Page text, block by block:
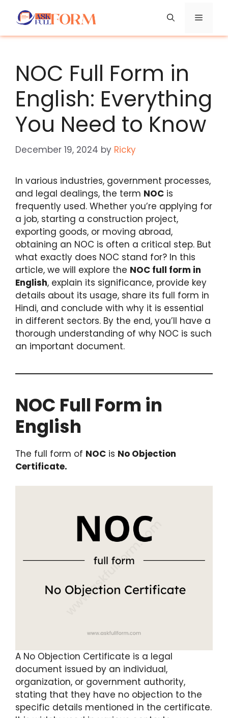
Menu
NOC Full Form in
English: Everything
You Need to Know
December 19, 2024 by Ricky
In various industries, government processes,
and legal dealings, the term NOC is
frequently used. Whether you’re applying for
a job, starting a construction project,
exporting goods, or moving abroad,
obtaining an NOC is often a critical step. But
what exactly does NOC stand for? In this
article, we will explore the NOC full form in
English, explain its significance, provide key
details about its usage, share its full form in
Hindi, and conclude with why it is essential
in different sectors. By the end, you’ll have a
thorough understanding of why NOC is such
an important document.
NOC Full Form in
English
The full form of NOC is No Objection
Certificate.
A No Objection Certificate is a legal
document issued by an individual,
organization, or government authority,
stating that they have no objection to the
specific details mentioned in the certificate.